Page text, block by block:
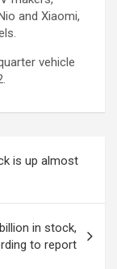
and Xiaomi,
vehicle
is up almost
in stock,
to report